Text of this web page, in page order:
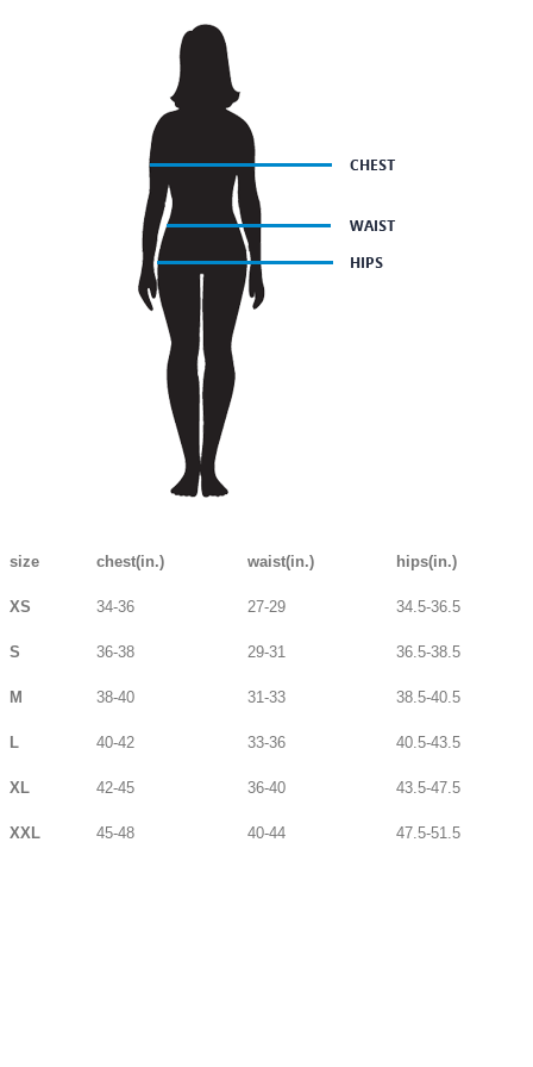
size chest(in.) waist(in.) hips(in.)
XS 34-36 27-29 34.5-36.5
S 36-38 29-31 36.5-38.5
M 38-40 31-33 38.5-40.5
L 40-42 33-36 40.5-43.5
XL 42-45 36-40 43.5-47.5
XXL 45-48 40-44 47.5-51.5